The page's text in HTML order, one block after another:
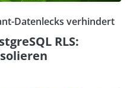
Datenlecks verhindert
RLS: